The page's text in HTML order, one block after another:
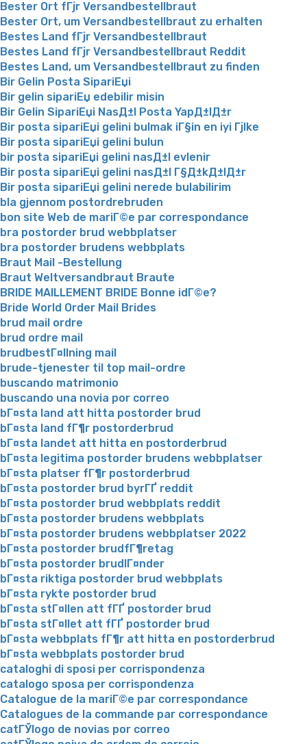
Bester Ort fГјr Versandbestellbraut
Bester Ort, um Versandbestellbraut zu erhalten
Bestes Land fГјr Versandbestellbraut
Bestes Land fГјr Versandbestellbraut Reddit
Bestes Land, um Versandbestellbraut zu finden
Bir Gelin Posta SipariЕџi
Bir gelin sipariЕџ edebilir misin
Bir Gelin SipariЕџi NasД±l Posta YapД±lД±r
Bir posta sipariЕџi gelini bulmak iГ§in en iyi Гјlke
Bir posta sipariЕџi gelini bulun
bir posta sipariЕџi gelini nasД±l evlenir
Bir posta sipariЕџi gelini nasД±l Г§Д±kД±lД±r
Bir posta sipariЕџi gelini nerede bulabilirim
bla gjennom postordrebruden
bon site Web de mariГ©e par correspondance
bra postorder brud webbplatser
bra postorder brudens webbplats
Braut Mail -Bestellung
Braut Weltversandbraut Braute
BRIDE MAILLEMENT BRIDE Bonne idГ©e?
Bride World Order Mail Brides
brud mail ordre
brud ordre mail
brudbestГ¤llning mail
brude-tjenester til top mail-ordre
buscando matrimonio
buscando una novia por correo
bГ¤sta land att hitta postorder brud
bГ¤sta land fГ¶r postorderbrud
bГ¤sta landet att hitta en postorderbrud
bГ¤sta legitima postorder brudens webbplatser
bГ¤sta platser fГ¶r postorderbrud
bГ¤sta postorder brud byrГҐ reddit
bГ¤sta postorder brud webbplats reddit
bГ¤sta postorder brudens webbplats
bГ¤sta postorder brudens webbplatser 2022
bГ¤sta postorder brudfГ¶retag
bГ¤sta postorder brudlГ¤nder
bГ¤sta riktiga postorder brud webbplats
bГ¤sta rykte postorder brud
bГ¤sta stГ¤llen att fГҐ postorder brud
bГ¤sta stГ¤llet att fГҐ postorder brud
bГ¤sta webbplats fГ¶r att hitta en postorderbrud
bГ¤sta webbplats postorder brud
cataloghi di sposi per corrispondenza
catalogo sposa per corrispondenza
Catalogue de la mariГ©e par correspondance
Catalogues de la commande par correspondance
catГЎlogo de novias por correo